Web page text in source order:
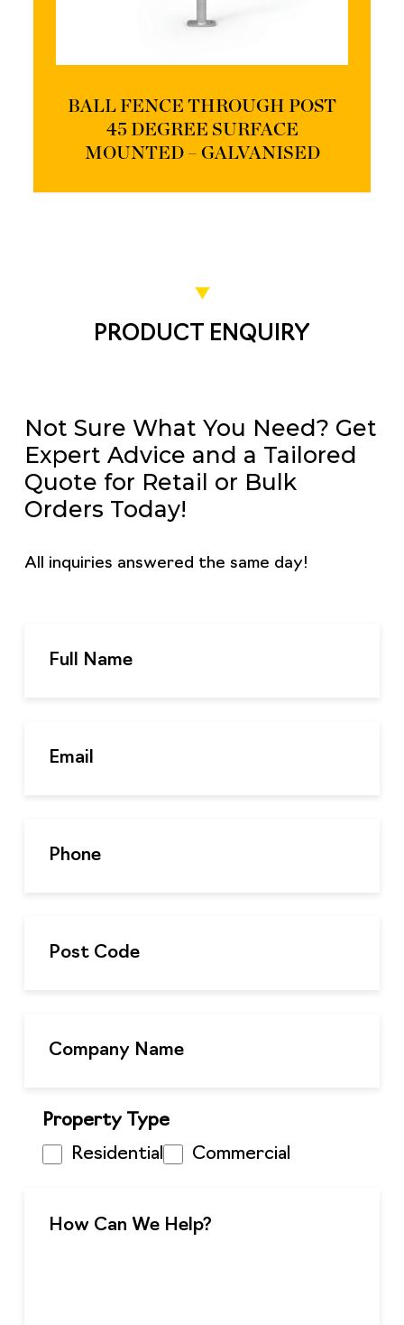
BALL FENCE THROUGH POST
45 DEGREE SURFACE
MOUNTED – GALVANISED
PRODUCT ENQUIRY
Not Sure What You Need? Get
Expert Advice and a Tailored
Quote for Retail or Bulk
Orders Today!
All inquiries answered the same day!
Property Type
Residential
Commercial